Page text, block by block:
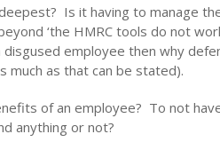
Is it having to manage
‘the HMRC tools do not
employee then why
much as that can be stated).
of an employee? To not
anything or not?